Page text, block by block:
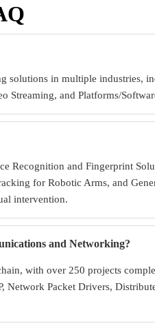
solutions in multiple
Streaming, and Platforms/
Recognition and Fingerprint
for Robotic Arms, and
intervention.
and Networking?
with over 250 projects
Network Packet Drivers,